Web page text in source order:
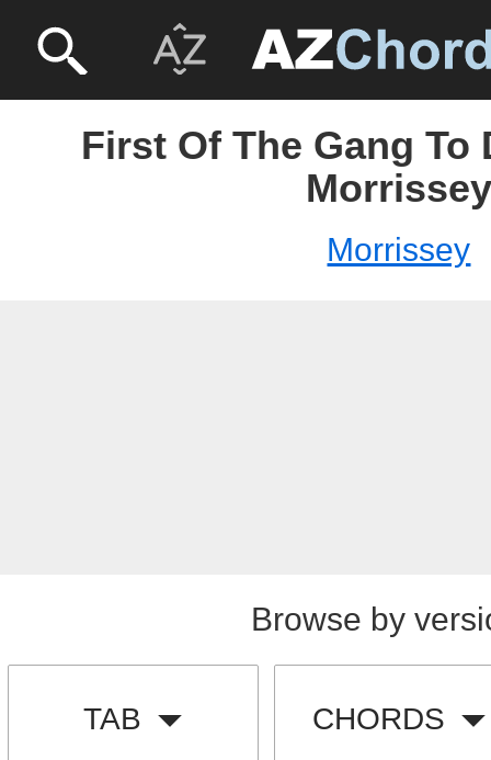
First Of The Gang To
Morrissey
Morrissey
Browse by
TAB CHORDS